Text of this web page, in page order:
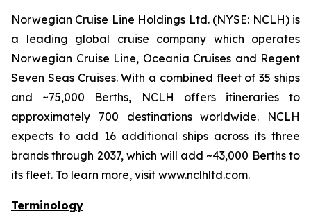
Norwegian Cruise Line Holdings Ltd. (NYSE: NCLH) is
a leading global cruise company which operates
Norwegian Cruise Line, Oceania Cruises and Regent
Seven Seas Cruises. With a combined fleet of 35 ships
and ~75,000 Berths, NCLH offers itineraries to
approximately 700 destinations worldwide. NCLH
expects to add 16 additional ships across its three
brands through 2037, which will add ~43,000 Berths to
its fleet. To learn more, visit www.nclhltd.com.
Terminology